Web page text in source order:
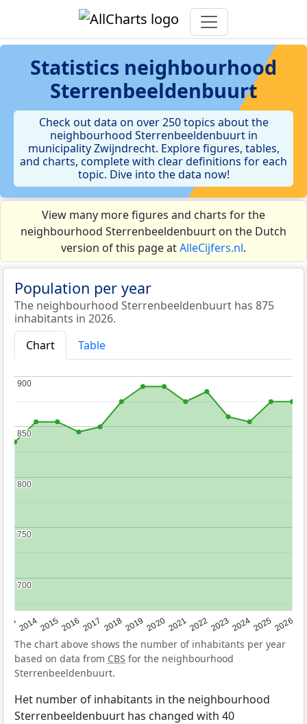
Statistics neighbourhood
Sterrenbeeldenbuurt
Check out data on over 250 topics about the
neighbourhood Sterrenbeeldenbuurt in
municipality Zwijndrecht. Explore figures, tables,
and charts, complete with clear definitions for each
topic. Dive into the data now!
View many more figures and charts for the
neighbourhood Sterrenbeeldenbuurt on the Dutch
version of this page atAlleCijfers.nl.
Population per year
The neighbourhood Sterrenbeeldenbuurt has 875
inhabitants in 2026.
Chart
Table
2014201520162017 20182019 2020202120222023202420252026
700
700
750
750
800
800
850
850
900
900
The chart above shows the number of inhabitants per year
based on data from CBS for the neighbourhood
Sterrenbeeldenbuurt.
Het number of inhabitants in the neighbourhood
Sterrenbeeldenbuurt has changed with 40